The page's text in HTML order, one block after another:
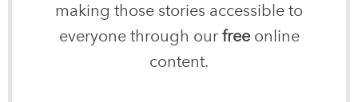
making those stories accessible to
everyone through our freeonline
content.